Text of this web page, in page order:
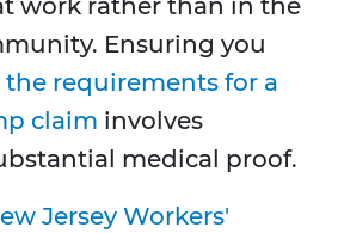
work rather than in the
Ensuring you
requirements for a
claim involves
medical proof.
Jersey Workers'